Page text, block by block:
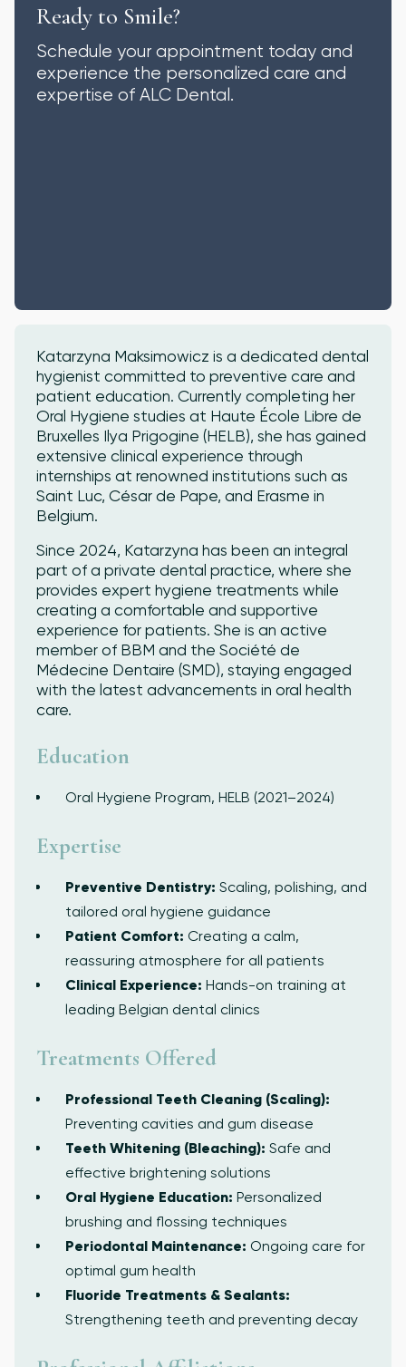
Ready to Smile?
Schedule your appointment today and
experience the personalized care and
expertise of ALC Dental.
Katarzyna Maksimowicz is a dedicated dental
hygienist committed to preventive care and
patient education. Currently completing her
Oral Hygiene studies at Haute École Libre de
Bruxelles Ilya Prigogine (HELB), she has gained
extensive clinical experience through
internships at renowned institutions such as
Saint Luc, César de Pape, and Erasme in
Belgium.
Since 2024, Katarzyna has been an integral
part of a private dental practice, where she
provides expert hygiene treatments while
creating a comfortable and supportive
experience for patients. She is an active
member of BBM and the Société de
Médecine Dentaire (SMD), staying engaged
with the latest advancements in oral health
care.
Education
Oral Hygiene Program, HELB (2021–2024)
Expertise
Preventive Dentistry: Scaling, polishing, and
tailored oral hygiene guidance
Patient Comfort: Creating a calm,
reassuring atmosphere for all patients
Clinical Experience: Hands-on training at
leading Belgian dental clinics
Treatments Offered
Professional Teeth Cleaning (Scaling):
Preventing cavities and gum disease
Teeth Whitening (Bleaching): Safe and
effective brightening solutions
Oral Hygiene Education: Personalized
brushing and flossing techniques
Periodontal Maintenance: Ongoing care for
optimal gum health
Fluoride Treatments & Sealants:
Strengthening teeth and preventing decay